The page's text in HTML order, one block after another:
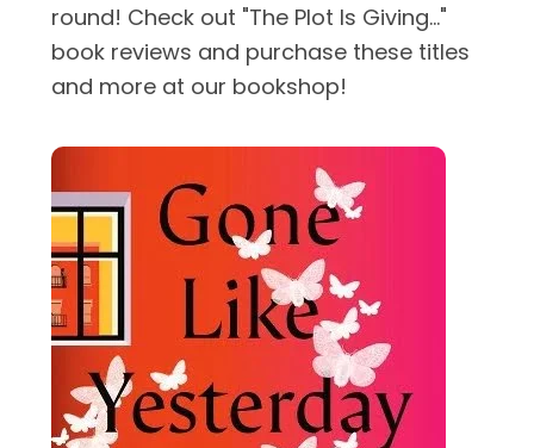
round! Check out "The Plot Is Giving..."
book reviews and purchase these titles
and more at our bookshop!